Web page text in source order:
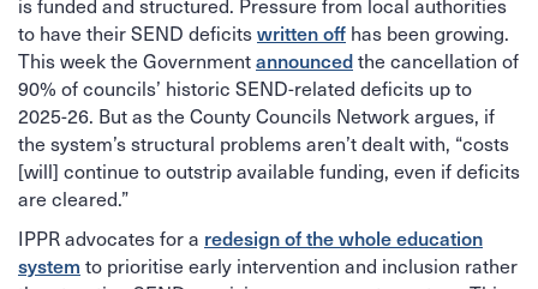
to have their SEND deficitswritten off has been growing.
This week the Governmentannouncedthe cancellation of
90% of councils’ historic SEND-related deficits up to
2025-26. But as the County Councils Network argues, if
the system’s structural problems aren’t dealt with, “costs
[will] continue to outstrip available funding, even if deficits
are cleared.”
IPPR advocates for a redesign of the whole education
system to prioritise early intervention and inclusion rather